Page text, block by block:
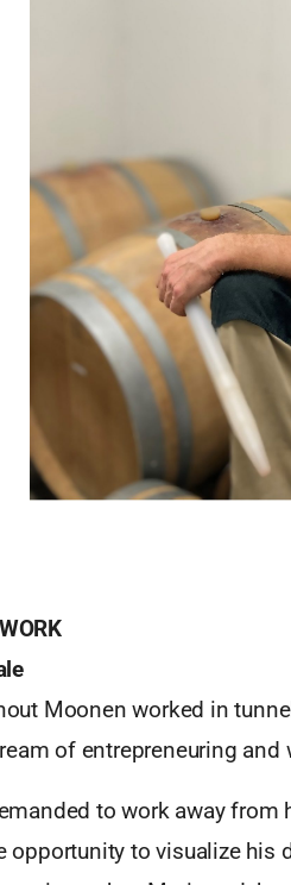
Moonen worked in
of entrepreneuring
to work away from
opportunity to visualize his